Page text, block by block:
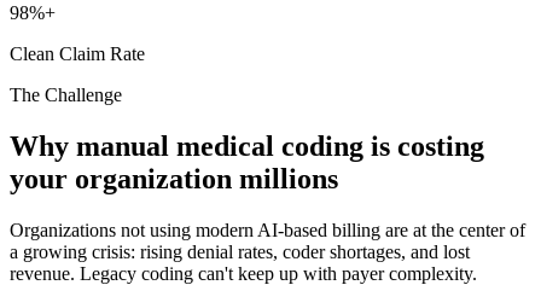
98%+
Clean Claim Rate
The Challenge
Why manual medical coding is costing
your organization millions
Organizations not using modern AI-based billing are at the center of
a growing crisis: rising denial rates, coder shortages, and lost
revenue. Legacy coding can't keep up with payer complexity.